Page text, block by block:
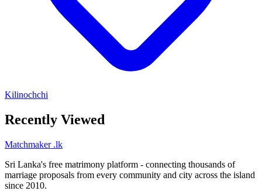
Kilinochchi
Recently Viewed
Matchmaker .lk
Sri Lanka's free matrimony platform - connecting thousands of
marriage proposals from every community and city across the island
since 2010.